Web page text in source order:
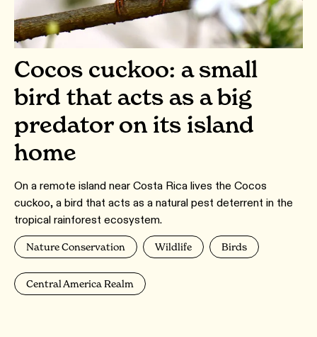
Cocos cuckoo: a small
bird that acts as a big
predator on its island
home
On a remote island near Costa Rica lives the Cocos
cuckoo, a bird that acts as a natural pest deterrent in the
tropical rainforest ecosystem.
Nature Conservation Wildlife Birds
Central America Realm